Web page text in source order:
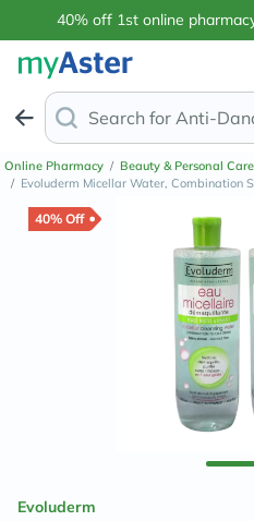
40% off 1st online
Search for Anti-
Online Pharmacy / Beauty & Personal Care
/ Evoluderm Micellar Water, Combination
40% Off
Evoluderm